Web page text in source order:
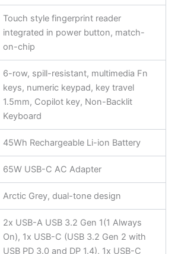
Touch style fingerprint reader
integrated in power button, match-
on-chip
6-row, spill-resistant, multimedia Fn
keys, numeric keypad, key travel
1.5mm, Copilot key, Non-Backlit
Keyboard
45Wh Rechargeable Li-ion Battery
65W USB-C AC Adapter
Arctic Grey, dual-tone design
2x USB-A USB 3.2 Gen 1(1 Always
On), 1x USB-C (USB 3.2 Gen 2 with
USB PD 3.0 and DP 1.4), 1x USB-C